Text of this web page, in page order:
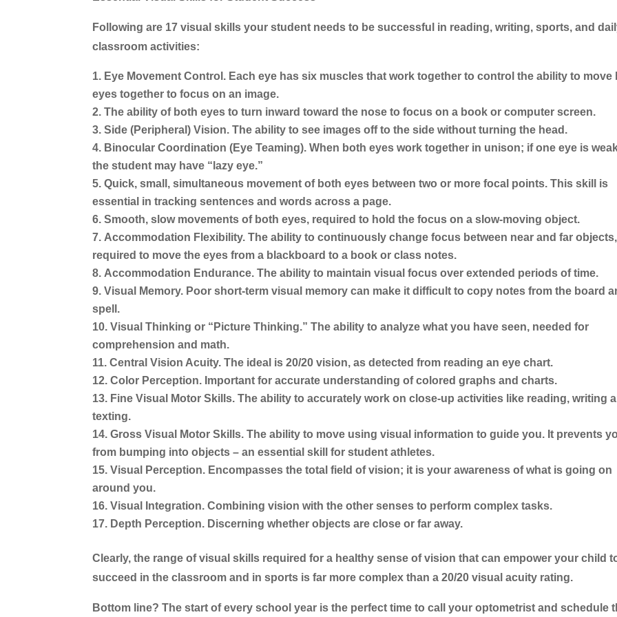
Following are 17 visual skills your student needs to be successful in reading, writing, sports, and
classroom activities:
Eye Movement Control. Each eye has six muscles that work together to control the ability to move
eyes together to focus on an image.
The ability of both eyes to turn inward toward the nose to focus on a book or computer screen.
Side (Peripheral) Vision. The ability to see images off to the side without turning the head.
Binocular Coordination (Eye Teaming). When both eyes work together in unison; if one eye is
the student may have “lazy eye.”
Quick, small, simultaneous movement of both eyes between two or more focal points. This skill is
essential in tracking sentences and words across a page.
Smooth, slow movements of both eyes, required to hold the focus on a slow-moving object.
Accommodation Flexibility. The ability to continuously change focus between near and far objects,
required to move the eyes from a blackboard to a book or class notes.
Accommodation Endurance. The ability to maintain visual focus over extended periods of time.
Visual Memory. Poor short-term visual memory can make it difficult to copy notes from the board
spell.
Visual Thinking or “Picture Thinking.” The ability to analyze what you have seen, needed for
comprehension and math.
Central Vision Acuity. The ideal is 20/20 vision, as detected from reading an eye chart.
Color Perception. Important for accurate understanding of colored graphs and charts.
Fine Visual Motor Skills. The ability to accurately work on close-up activities like reading, writing
texting.
Gross Visual Motor Skills. The ability to move using visual information to guide you. It prevents
from bumping into objects – an essential skill for student athletes.
Visual Perception. Encompasses the total field of vision; it is your awareness of what is going on
around you.
Visual Integration. Combining vision with the other senses to perform complex tasks.
Depth Perception. Discerning whether objects are close or far away.
Clearly, the range of visual skills required for a healthy sense of vision that can empower your child
succeed in the classroom and in sports is far more complex than a 20/20 visual acuity rating.
Bottom line? The start of every school year is the perfect time to call your optometrist and schedule